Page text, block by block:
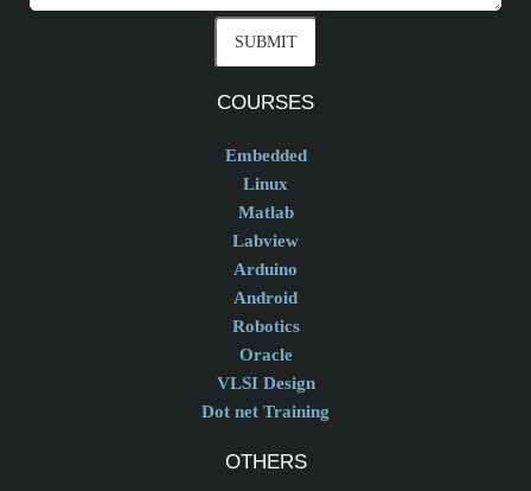
COURSES
Embedded
Linux
Matlab
Labview
Arduino
Android
Robotics
Oracle
VLSI Design
Dot net Training
OTHERS